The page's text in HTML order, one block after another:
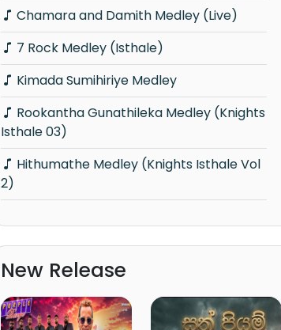
Chamara and Damith Medley (Live)
7 Rock Medley (Isthale)
Kimada Sumihiriye Medley
Isthale 03)
2)
New Release